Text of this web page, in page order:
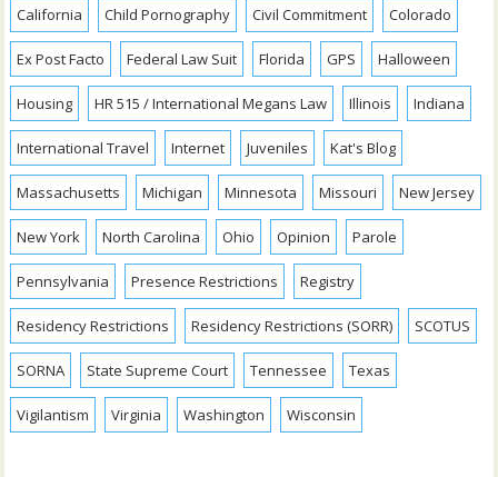
California Child Pornography Civil Commitment Colorado
Ex Post Facto Federal Law Suit Florida GPS Halloween
Housing HR 515 / International Megans Law Illinois Indiana
International Travel Internet Juveniles Kat's Blog
Massachusetts Michigan Minnesota Missouri New Jersey
New York North Carolina Ohio Opinion Parole
Pennsylvania Presence Restrictions Registry
Residency Restrictions Residency Restrictions (SORR) SCOTUS
SORNA State Supreme Court Tennessee Texas
Vigilantism Virginia Washington Wisconsin